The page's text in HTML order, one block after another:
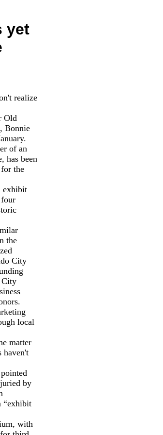
yet
realize
Old
Bonnie
of an
has been
the
the
City
City
local
matter
haven't
by
“exhibit
with